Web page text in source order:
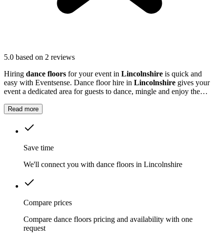
5.0 based on 2 reviews
Hiring dance floors for your event in Lincolnshire is quick and
easy with Eventsense. Dance floor hire in Lincolnshire gives your
event a dedicated area for guests to dance, mingle and enjoy the
Read more
Save time
We'll connect you with dance floors in Lincolnshire
Compare prices
Compare dance floors pricing and availability with one
request